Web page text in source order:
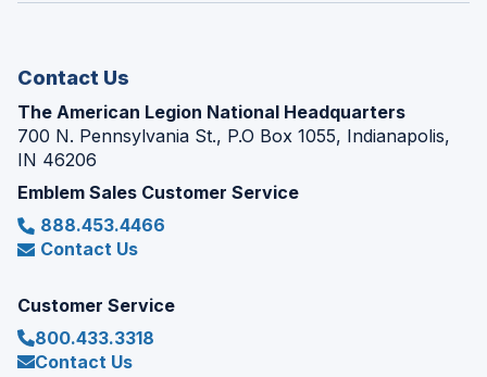
Contact Us
The American Legion National Headquarters
700 N. Pennsylvania St., P.O Box 1055, Indianapolis,
IN 46206
Emblem Sales Customer Service
888.453.4466
Contact Us
Customer Service
800.433.3318
Contact Us